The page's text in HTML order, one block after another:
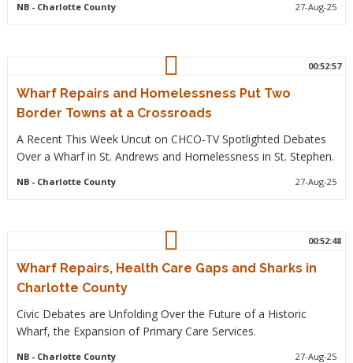
NB- Charlotte County 27-Aug-25
00:52:57
Wharf Repairs and Homelessness Put Two
Border Towns at a Crossroads
A Recent This Week Uncut on CHCO-TV Spotlighted Debates
Over a Wharf in St. Andrews and Homelessness in St. Stephen.
NB- Charlotte County 27-Aug-25
00:52:48
Wharf Repairs, Health Care Gaps and Sharks in
Charlotte County
Civic Debates are Unfolding Over the Future of a Historic
Wharf, the Expansion of Primary Care Services.
NB- Charlotte County 27-Aug-25